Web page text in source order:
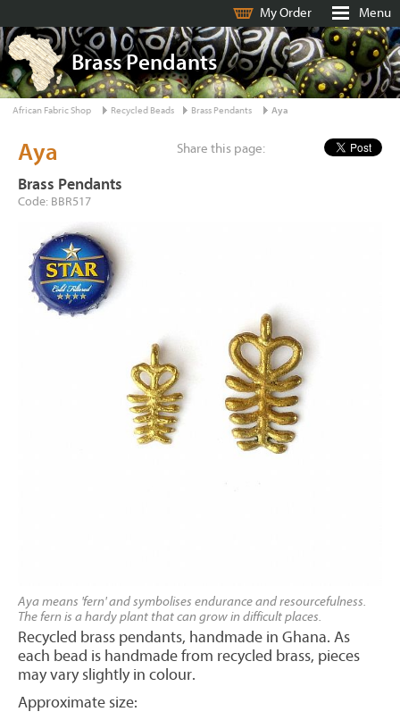
My Order Menu
Brass Pendants
African Fabric Shop Recycled Beads Brass Pendants Aya
Share this page:
Aya
Brass Pendants
Code: BBR517
Aya means 'fern' and symbolises endurance and resourcefulness.
The fern is a hardy plant that can grow in difficult places.
Recycled brass pendants, handmade in Ghana. As
each bead is handmade from recycled brass, pieces
may vary slightly in colour.
Approximate size: